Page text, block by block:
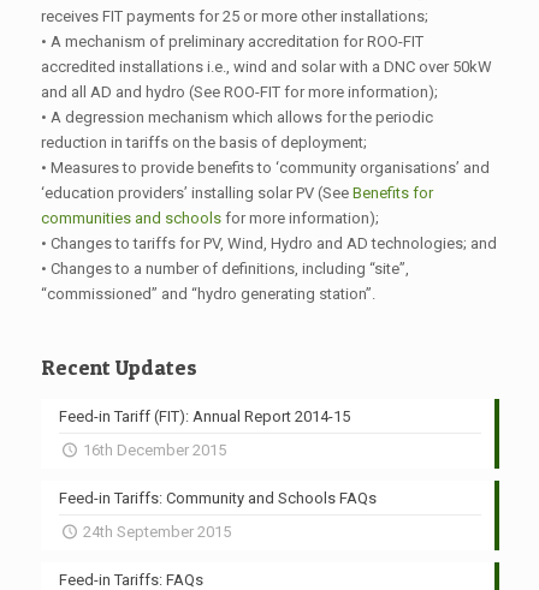
receives FIT payments for 25 or more other installations;
• A mechanism of preliminary accreditation for ROO-FIT
accredited installations i.e., wind and solar with a DNC over 50kW
and all AD and hydro (See ROO-FIT for more information);
• A degression mechanism which allows for the periodic
reduction in tariffs on the basis of deployment;
• Measures to provide benefits to ‘community organisations’ and
‘education providers’ installing solar PV (See Benefits for
communities and schoolsfor more information);
• Changes to tariffs for PV, Wind, Hydro and AD technologies; and
• Changes to a number of definitions, including “site”,
“commissioned” and “hydro generating station”.
Recent Updates
Feed-in Tariff (FIT): Annual Report 2014-15
16th December 2015
Feed-in Tariffs: Community and Schools FAQs
24th September 2015
Feed-in Tariffs: FAQs